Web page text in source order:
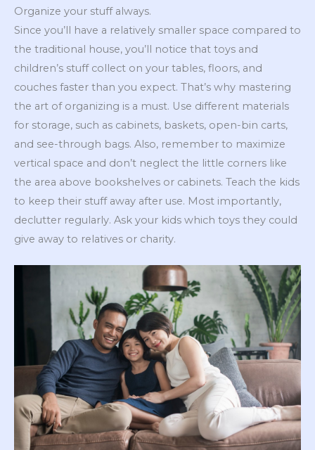
Organize your stuff always.
Since you’ll have a relatively smaller space compared to
the traditional house, you’ll notice that toys and
children’s stuff collect on your tables, floors, and
couches faster than you expect. That’s why mastering
the art of organizing is a must. Use different materials
for storage, such as cabinets, baskets, open-bin carts,
and see-through bags. Also, remember to maximize
vertical space and don’t neglect the little corners like
the area above bookshelves or cabinets. Teach the kids
to keep their stuff away after use. Most importantly,
declutter regularly. Ask your kids which toys they could
give away to relatives or charity.